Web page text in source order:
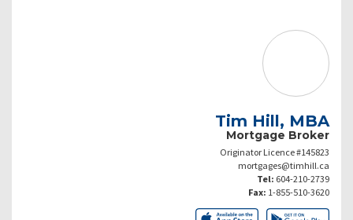
Tim Hill, MBA
Mortgage Broker
Originator Licence #145823
mortgages@timhill.ca
Tel: 604-210-2739
Fax: 1-855-510-3620